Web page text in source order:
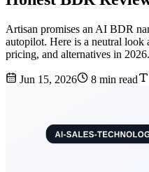
Artisan promises an AI BDR
autopilot. Here is a neutral look
pricing, and alternatives in 2026.
Jun 15, 2026 8 min read